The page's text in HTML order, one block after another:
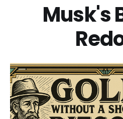
Musk's